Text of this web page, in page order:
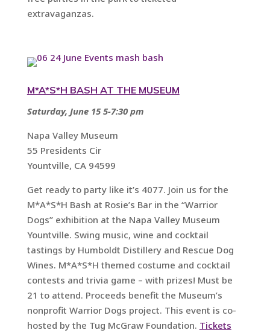
extravaganzas.
M*A*S*H BASH AT THE MUSEUM
Saturday, June 15 5-7:30 pm
Napa Valley Museum
55 Presidents Cir
Yountville, CA 94599
Get ready to party like it’s 4077. Join us for the
M*A*S*H Bash at Rosie’s Bar in the “Warrior
Dogs” exhibition at the Napa Valley Museum
Yountville. Swing music, wine and cocktail
tastings by Humboldt Distillery and Rescue Dog
Wines. M*A*S*H themed costume and cocktail
contests and trivia game – with prizes! Must be
21 to attend. Proceeds benefit the Museum’s
nonprofit Warrior Dogs project. This event is co-
hosted by the Tug McGraw Foundation. Tickets